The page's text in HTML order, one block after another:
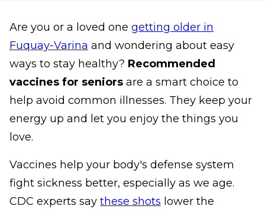
Are you or a loved one getting older in
Fuquay-Varina and wondering about easy
ways to stay healthy? Recommended
vaccines for seniors are a smart choice to
help avoid common illnesses. They keep your
energy up and let you enjoy the things you
love.
Vaccines help your body's defense system
fight sickness better, especially as we age.
CDC experts say these shots lower the